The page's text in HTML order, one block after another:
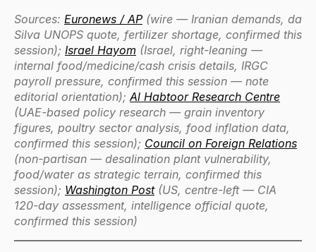
Sources: Euronews / AP (wire — Iranian demands, da
Silva UNOPS quote, fertilizer shortage, confirmed this
session); Israel Hayom (Israel, right-leaning —
internal food/medicine/cash crisis details, IRGC
payroll pressure, confirmed this session — note
editorial orientation); Al Habtoor Research Centre
(UAE-based policy research — grain inventory
figures, poultry sector analysis, food inflation data,
confirmed this session); Council on Foreign Relations
(non-partisan — desalination plant vulnerability,
food/water as strategic terrain, confirmed this
session); Washington Post(US, centre-left — CIA
120-day assessment, intelligence official quote,
confirmed this session)